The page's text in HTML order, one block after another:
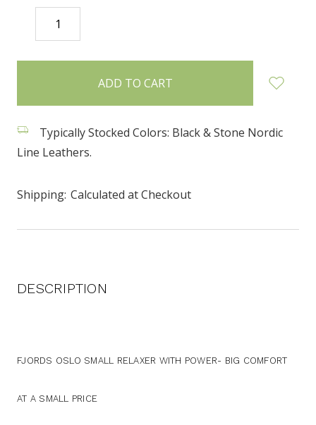
DECREASE
QUANTITY:
items
Typically Stocked Colors: Black & Stone Nordic
Line Leathers.
Shipping: Calculated at Checkout
DESCRIPTION
FJORDS OSLO SMALL RELAXER WITH POWER- BIG COMFORT
AT A SMALL PRICE